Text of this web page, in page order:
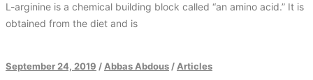
L-arginine is a chemical building block called “an amino acid.” It is
obtained from the diet and is
September 24, 2019 / Abbas Abdous / Articles